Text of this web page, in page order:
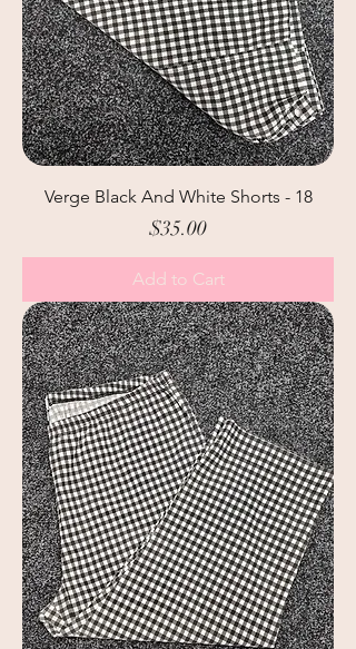
Verge Black And White Shorts - 18
Price
$35.00
Add to Cart